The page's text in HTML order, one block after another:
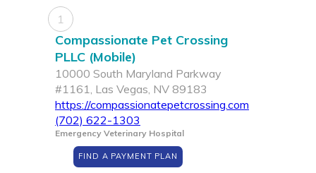
1
Compassionate Pet Crossing
PLLC (Mobile)
10000 South Maryland Parkway
#1161, Las Vegas, NV 89183
https://compassionatepetcrossing.com
(702) 622-1303
Emergency Veterinary Hospital
FIND A PAYMENT PLAN